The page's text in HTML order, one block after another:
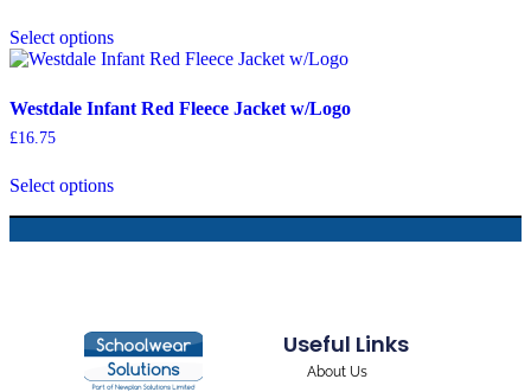
Select options
Westdale Infant Red Fleece Jacket w/Logo
£16.75
Select options
Useful Links
About Us